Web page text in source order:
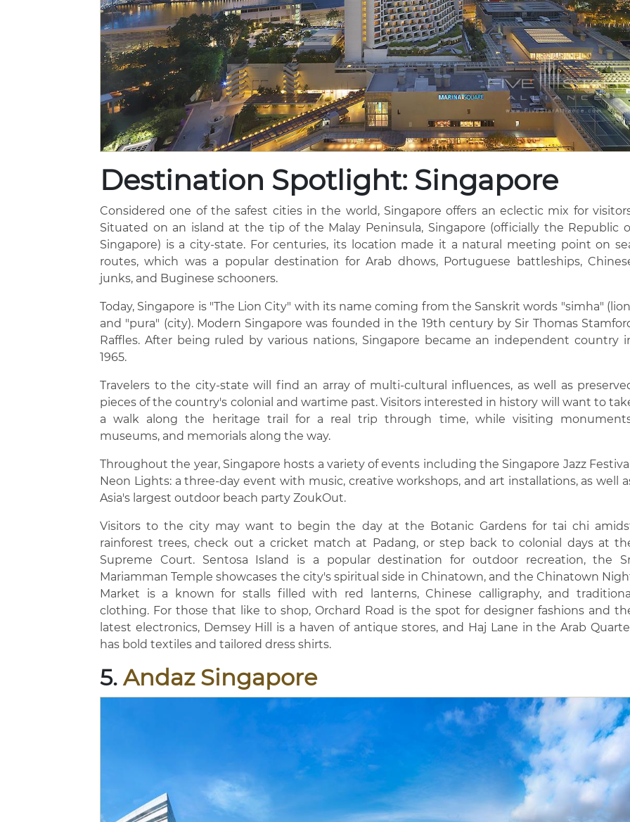
Destination Spotlight: Singapore
Considered one of the safest cities in the world, Singapore offers an eclectic mix for
Situated on an island at the tip of the Malay Peninsula, Singapore (officially the Republic
Singapore) is a city-state. For centuries, its location made it a natural meeting point on
routes, which was a popular destination for Arab dhows, Portuguese battleships,
junks, and Buginese schooners.
Today, Singapore is "The Lion City" with its name coming from the Sanskrit words "simha"
and "pura" (city). Modern Singapore was founded in the 19th century by Sir Thomas
Raffles. After being ruled by various nations, Singapore became an independent country
1965.
Travelers to the city-state will find an array of multi-cultural influences, as well as
pieces of the country's colonial and wartime past. Visitors interested in history will want to
a walk along the heritage trail for a real trip through time, while visiting
museums, and memorials along the way.
Throughout the year, Singapore hosts a variety of events including the Singapore Jazz
Neon Lights: a three-day event with music, creative workshops, and art installations, as well
Asia's largest outdoor beach party ZoukOut.
Visitors to the city may want to begin the day at the Botanic Gardens for tai chi
rainforest trees, check out a cricket match at Padang, or step back to colonial days at
Supreme Court. Sentosa Island is a popular destination for outdoor recreation, the
Mariamman Temple showcases the city's spiritual side in Chinatown, and the Chinatown
Market is a known for stalls filled with red lanterns, Chinese calligraphy, and traditional
clothing. For those that like to shop, Orchard Road is the spot for designer fashions and
latest electronics, Demsey Hill is a haven of antique stores, and Haj Lane in the Arab
has bold textiles and tailored dress shirts.
5. Andaz Singapore